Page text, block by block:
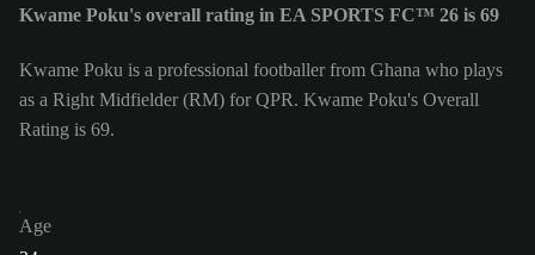
Kwame Poku's overall rating in EA SPORTS FC™ 26 is 69
Kwame Poku is a professional footballer from Ghana who plays
as a Right Midfielder (RM) for QPR. Kwame Poku's Overall
Rating is 69.
Age